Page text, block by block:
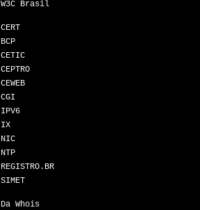
W3C Brasil
CERT
BCP
CETIC
CEPTRO
CEWEB
CGI
IPV6
IX
NIC
NTP
REGISTRO.BR
SIMET
Da Whois